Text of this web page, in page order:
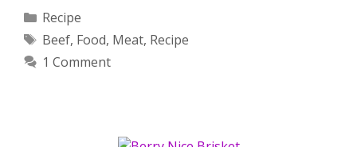
Categories
Recipe
Tags
Beef, Food, Meat, Recipe
1 Comment